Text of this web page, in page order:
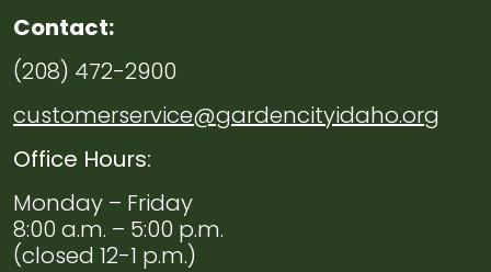
Contact:
(208) 472-2900
customerservice@gardencityidaho.org
Office Hours:
Monday – Friday
8:00 a.m. – 5:00 p.m.
(closed 12-1 p.m.)